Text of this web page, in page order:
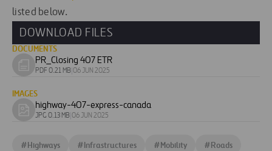
listed below.
DOWNLOAD FILES
DOCUMENTS
Download
PR_Closing 407 ETR
PDF 0.21 MB 06 JUN 2025
IMAGES
Download
highway-407-express-canada
JPG 0.13 MB 06 JUN 2025
#Highways #Infrastructures #Mobility #Roads